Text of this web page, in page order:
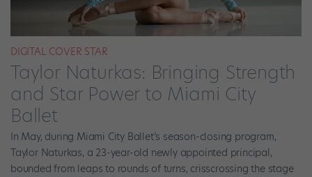
DIGITAL COVER STAR
Taylor Naturkas: Bringing Strength
and Star Power to Miami City
Ballet
In May, during Miami City Ballet’s season-closing program,
Taylor Naturkas, a 23-year-old newly appointed principal,
bounded from leaps to rounds of turns, crisscrossing the stage